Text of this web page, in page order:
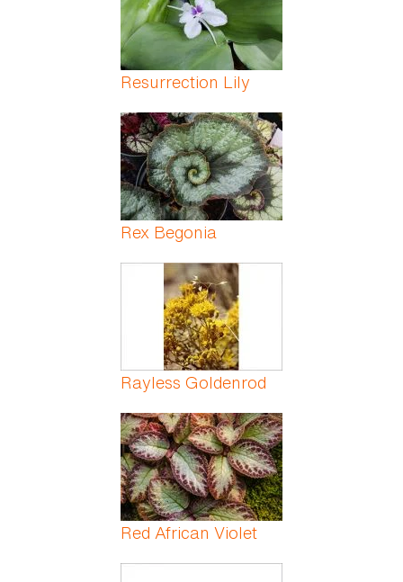
Resurrection Lily
Rex Begonia
Rayless Goldenrod
Red African Violet